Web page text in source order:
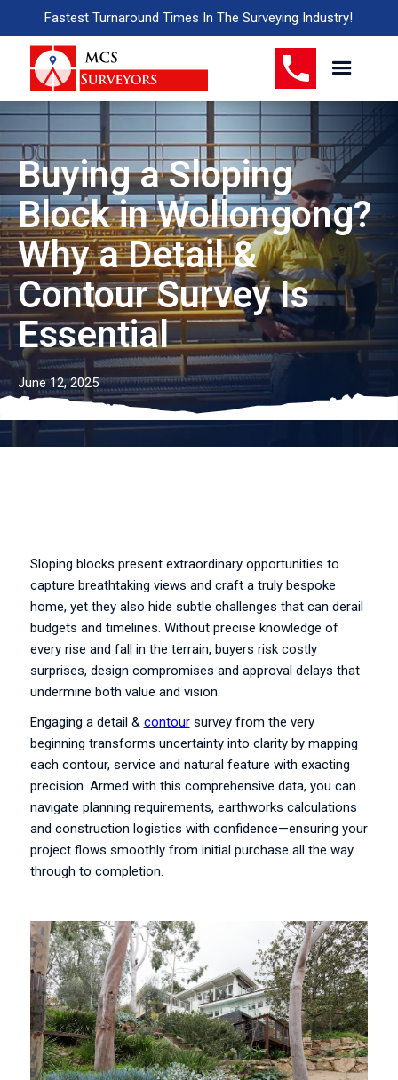
Fastest Turnaround Times In The Surveying Industry!
Buying a Sloping
Block in Wollongong?
Why a Detail &
Contour Survey Is
Essential
June 12, 2025
Sloping blocks present extraordinary opportunities to
capture breathtaking views and craft a truly bespoke
home, yet they also hide subtle challenges that can derail
budgets and timelines. Without precise knowledge of
every rise and fall in the terrain, buyers risk costly
surprises, design compromises and approval delays that
undermine both value and vision.
Engaging a detail & contoursurvey from the very
beginning transforms uncertainty into clarity by mapping
each contour, service and natural feature with exacting
precision. Armed with this comprehensive data, you can
navigate planning requirements, earthworks calculations
and construction logistics with confidence—ensuring your
project flows smoothly from initial purchase all the way
through to completion.